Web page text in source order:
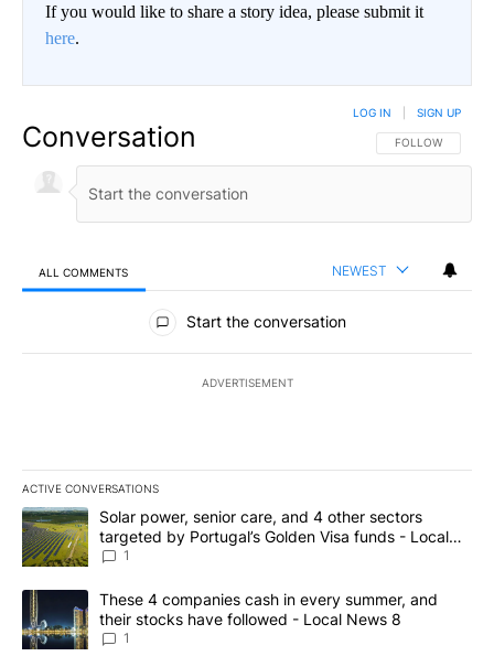
If you would like to share a story idea, please submit it
here.
Conversation FOLLOW THIS
FOLLOW
LOG IN SIGN UP
ALL COMMENTS NEWEST
All Comments
Start the conversation
ADVERTISEMENT
ACTIVE CONVERSATIONS
The following is a list of the most commented articles in the last
A trending article titled "Solar power, senior care, and 4 other
Solar power, senior care, and 4 other sectors
targeted by Portugal’s Golden Visa funds - Local
News 8
1
A trending article titled "These 4 companies cash in every
These 4 companies cash in every summer, and
their stocks have followed - Local News 8
1